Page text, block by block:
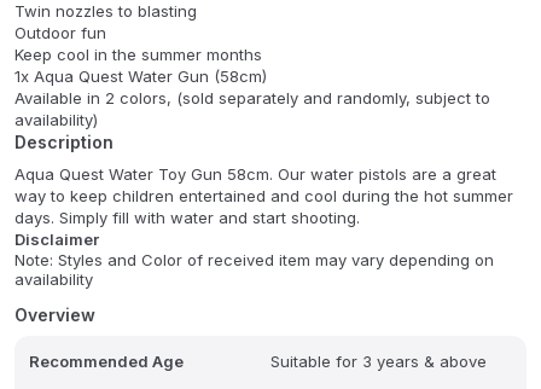
Twin nozzles to blasting
Outdoor fun
Keep cool in the summer months
1x Aqua Quest Water Gun (58cm)
Available in 2 colors, (sold separately and randomly, subject to
availability)
Description
Aqua Quest Water Toy Gun 58cm. Our water pistols are a great
way to keep children entertained and cool during the hot summer
days. Simply fill with water and start shooting.
Disclaimer
Note: Styles and Color of received item may vary depending on
availability
Overview
Recommended Age Suitable for 3 years & above